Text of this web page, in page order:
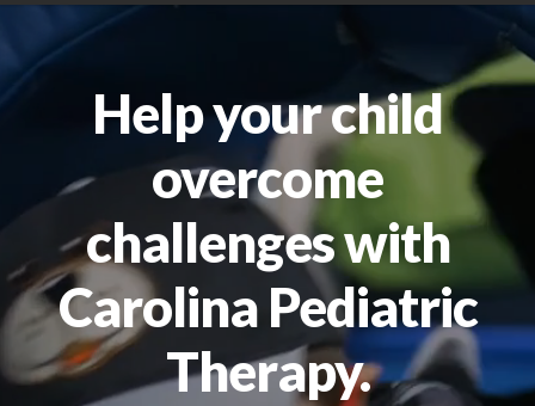
Help your child
overcome
challenges with
Carolina Pediatric
Therapy.